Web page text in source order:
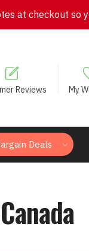
at checkout so
Reviews My
Deals